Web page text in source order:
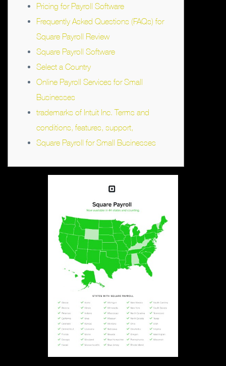
Pricing for Payroll Software
Frequently Asked Questions (FAQs) for
Square Payroll Review
Square Payroll Software
Select a Country
Online Payroll Services for Small
Businesses
trademarks of Intuit Inc. Terms and
conditions, features, support,
Square Payroll for Small Businesses